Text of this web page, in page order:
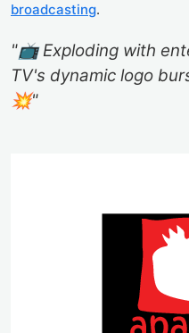
broadcasting.
"📺 Exploding with
TV's dynamic logo
💥"